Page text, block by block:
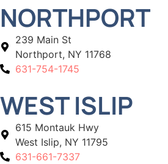
NORTHPORT
239 Main St
Northport, NY 11768
631-754-1745
WEST ISLIP
615 Montauk Hwy
West Islip, NY 11795
631-661-7337